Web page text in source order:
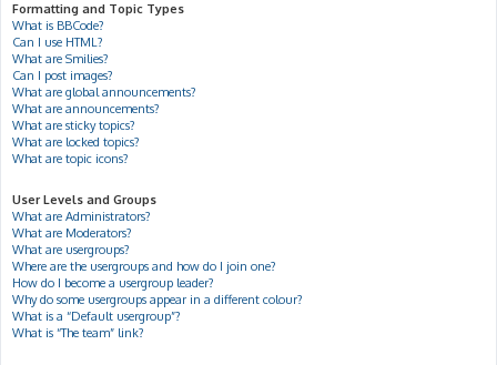
Formatting and Topic Types
What is BBCode?
Can I use HTML?
What are Smilies?
Can I post images?
What are global announcements?
What are announcements?
What are sticky topics?
What are locked topics?
What are topic icons?
User Levels and Groups
What are Administrators?
What are Moderators?
What are usergroups?
Where are the usergroups and how do I join one?
How do I become a usergroup leader?
Why do some usergroups appear in a different colour?
What is a “Default usergroup”?
What is “The team” link?